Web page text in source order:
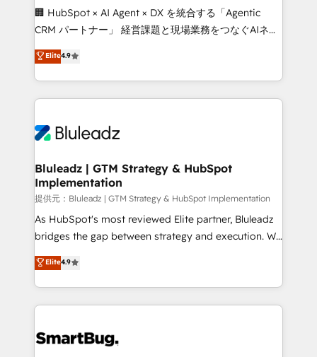
around your business, not a template. ➤ Migration:
Move from any legacy CRM. Zero downtime, full data
run your revenue process. Sales, marketing, and
service wired together. ➤ AI and Integrations: Layer
tune-ups, feature rollouts, adoption coaching. Buying
HubSpot, switching to it, or reviving a stale portal?
🏢 HubSpot × AI Agent × DX を統合する「Agentic
CRM パートナー」 経営課題と現場業務をつなぐAIネイ
ティブ・エージェンシーとして、HubSpot Eliteの実装
力で顧客フロント業務を再設計します。 💡 100inc は何
をする会社か？ HubSpotを共通基盤に、AIエージェン
トを組み込んだ顧客フロント業務（マーケティング・営
ィブ・エージェンシーです。事業部・グループ会社・部
を、CRMを軸とした全社共通基盤に再構築します。意
思決定者・PMO・現場担当者に並走します。 1️⃣
HubSpot導入・活用支援 顧客データの一元化から、
GTMの見える化・自動化まで。全Hub統合運用、デー
タ品質設計、グループ横断のCRM統合に対応します。
の一部をAIが自律実行する組織への移行を設計・実装。
Breeze・Claude等をHubSpotと連携させ、役割定義・
革を、構想から実装・定着までPMOとして主導。「設
Elite4.9
Bluleadz | GTM Strategy & HubSpot
Implementation
提供元：Bluleadz | GTM Strategy & HubSpot Implementation
As HubSpot's most reviewed Elite partner, Bluleadz
bridges the gap between strategy and execution. We
don't just "set up tools" — we install the GTM
Operating System (GTM OS) to align your leadership
and engineer a portal that drives predictable
revenue velocity. 🚀 GTM Strategy & Alignment
stalling growth. Fix your ICP, Math, and Story to stop
Elite4.9